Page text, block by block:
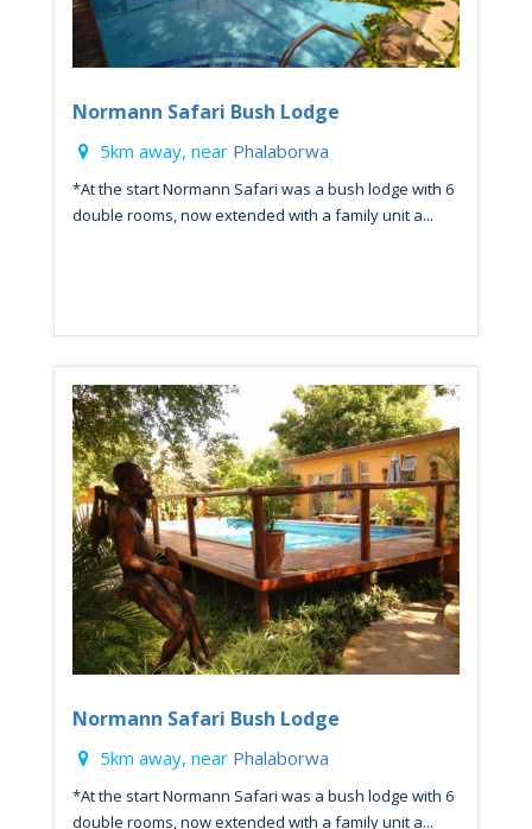
Normann Safari Bush Lodge
5km away, near Phalaborwa
*At the start Normann Safari was a bush lodge with 6
double rooms, now extended with a family unit a...
Normann Safari Bush Lodge
5km away, near Phalaborwa
*At the start Normann Safari was a bush lodge with 6
double rooms, now extended with a family unit a...